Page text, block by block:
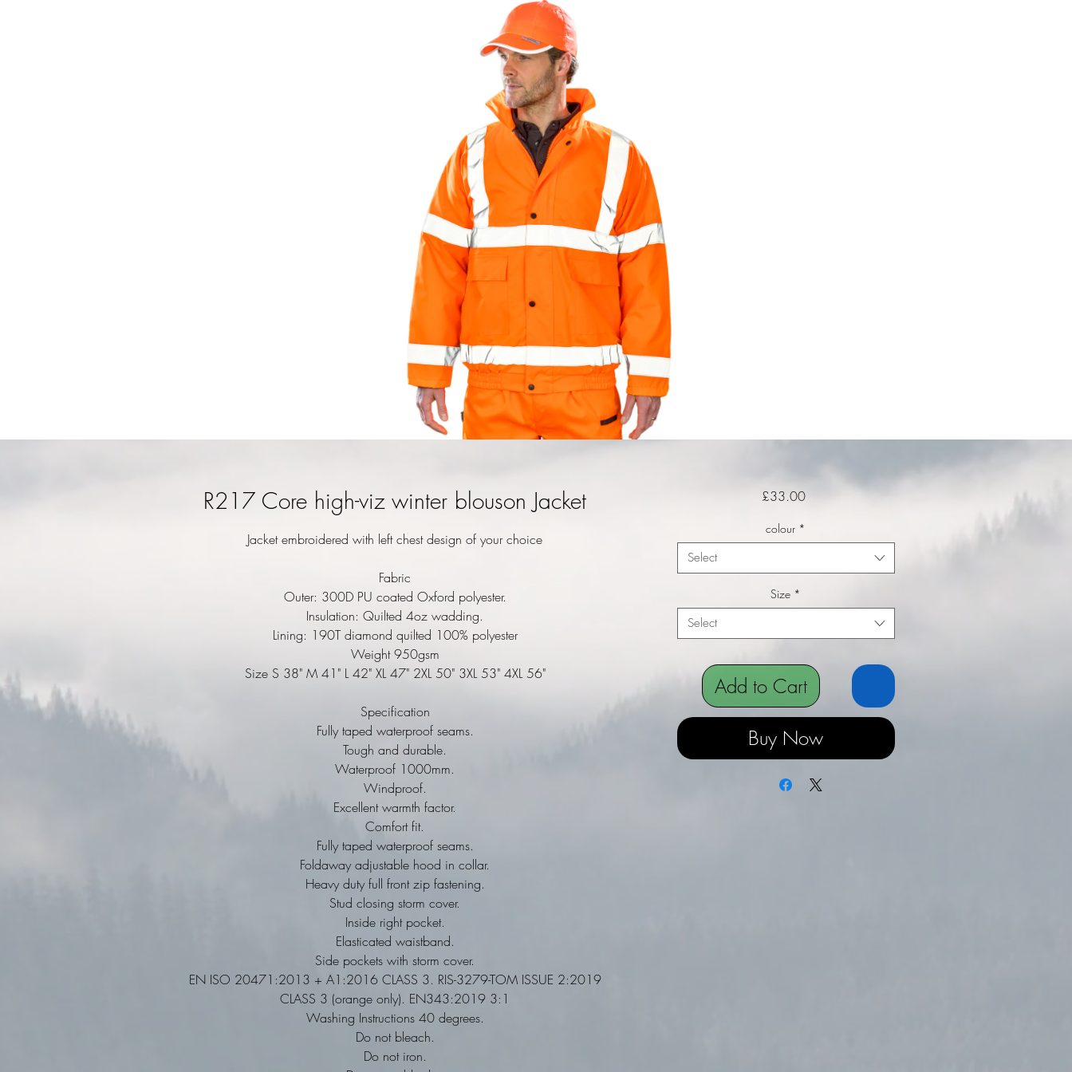
R217 Core high-viz winter blouson Jacket
Jacket embroidered with left chest design of your choice
Fabric
Outer: 300D PU coated Oxford polyester.
Insulation: Quilted 4oz wadding.
Lining: 190T diamond quilted 100% polyester
Weight 950gsm
Size S 38" M 41" L 42" XL 47" 2XL 50" 3XL 53" 4XL 56"
Specification
Fully taped waterproof seams.
Tough and durable.
Waterproof 1000mm.
Windproof.
Excellent warmth factor.
Comfort fit.
Fully taped waterproof seams.
Foldaway adjustable hood in collar.
Heavy duty full front zip fastening.
Stud closing storm cover.
Inside right pocket.
Elasticated waistband.
Side pockets with storm cover.
EN ISO 20471:2013 + A1:2016 CLASS 3. RIS-3279-TOM ISSUE 2:2019
CLASS 3 (orange only). EN343:2019 3:1
Washing Instructions 40 degrees.
Do not bleach.
Do not iron.
£33.00Price
colour *
Select
Size *
Select
Add to Cart
Buy Now